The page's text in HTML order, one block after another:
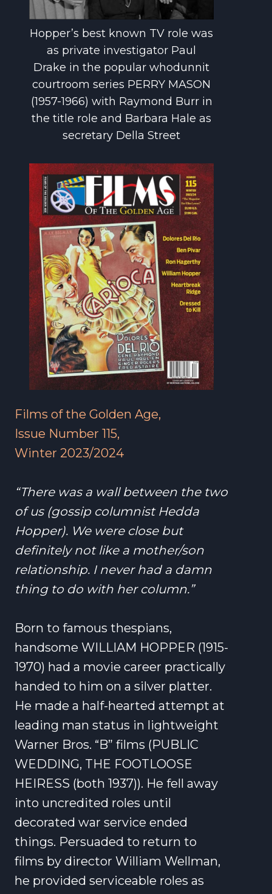
Hopper’s best known TV role was
as private investigator Paul
Drake in the popular whodunnit
courtroom series PERRY MASON
(1957-1966) with Raymond Burr in
the title role and Barbara Hale as
secretary Della Street
Films of the Golden Age,
Issue Number 115,
Winter 2023/2024
“There was a wall between the two
of us (gossip columnist Hedda
Hopper). We were close but
definitely not like a mother/son
relationship. I never had a damn
thing to do with her column.”
Born to famous thespians,
handsome WILLIAM HOPPER (1915-
1970) had a movie career practically
handed to him on a silver platter.
He made a half-hearted attempt at
leading man status in lightweight
Warner Bros. “B” films (PUBLIC
WEDDING, THE FOOTLOOSE
HEIRESS (both 1937)). He fell away
into uncredited roles until
decorated war service ended
things. Persuaded to return to
films by director William Wellman,
he provided serviceable roles as